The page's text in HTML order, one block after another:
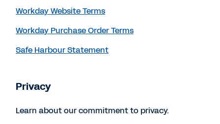
Workday Website Terms
Workday Purchase Order Terms
Safe Harbour Statement
Privacy
Learn about our commitment to privacy.